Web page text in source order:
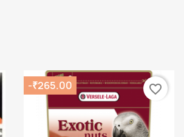
-₹265.00 favorite_border